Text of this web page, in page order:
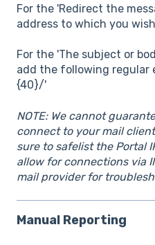
For the 'Redirect the
address to which you
For the 'The subject or
add the following regular
{40}/'
NOTE: We cannot
connect to your mail
sure to safelist the Portal
allow for connections via
mail provider for
Manual Reporting